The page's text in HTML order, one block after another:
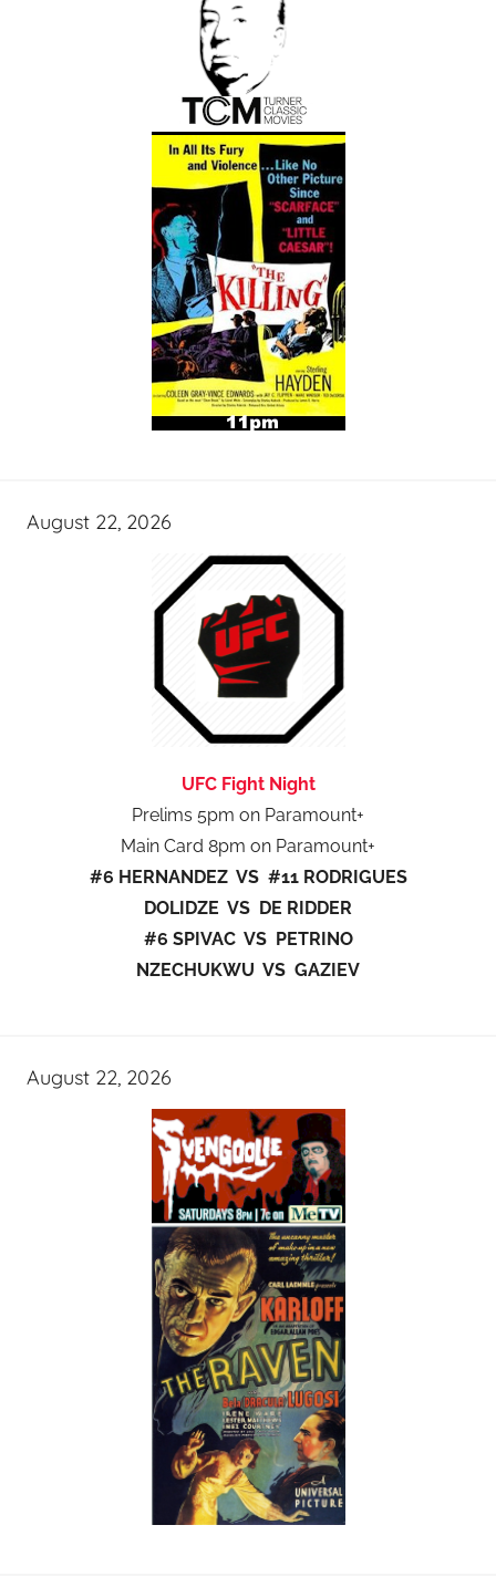
August 22, 2026
UFC Fight Night
Prelims 5pm on Paramount+
Main Card 8pm on Paramount+
#6 HERNANDEZ VS #11 RODRIGUES
DOLIDZE VS DE RIDDER
#6 SPIVAC VS PETRINO
NZECHUKWU VS GAZIEV
August 22, 2026